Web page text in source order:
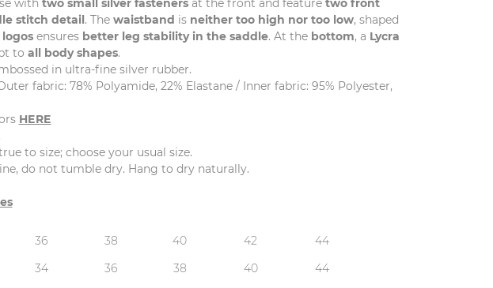
with two small silver fasteners at the front and feature two front
stitch detail. The waistband is neither too high nor too low, shaped
ensures better leg stability in the saddle. At the bottom, a Lycra
to all body shapes.
in ultra-fine silver rubber.
fabric: 78% Polyamide, 22% Elastane / Inner fabric: 95% Polyester,
HERE
to size; choose your usual size.
do not tumble dry. Hang to dry naturally.
36 38 40 42
44
34 36 38 40
44